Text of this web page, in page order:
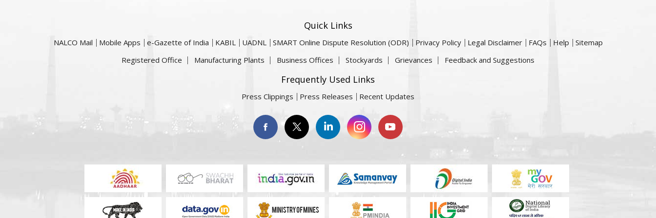
Quick Links
NALCO Mail Mobile Apps e-Gazette of India KABIL UADNL SMART Online Dispute Resolution (ODR) Privacy Policy Legal Disclaimer FAQs Help
Sitemap
Registered Office
Manufacturing Plants Business Offices Stockyards Grievances Feedback and Suggestions
Frequently Used Links
Press Clippings Press Releases Recent Updates